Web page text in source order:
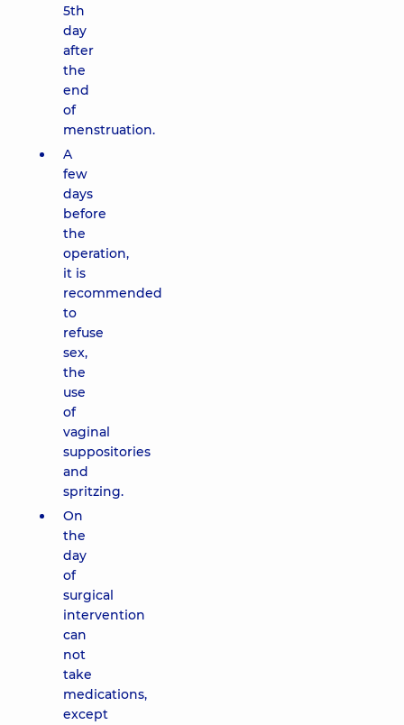
5th
day
after
the
end
of
menstruation.
A
few
days
before
the
operation,
it is
recommended
to
refuse
sex,
the
use
of
vaginal
suppositories
and
spritzing.
On
the
day
of
surgical
intervention
can
not
take
medications,
except